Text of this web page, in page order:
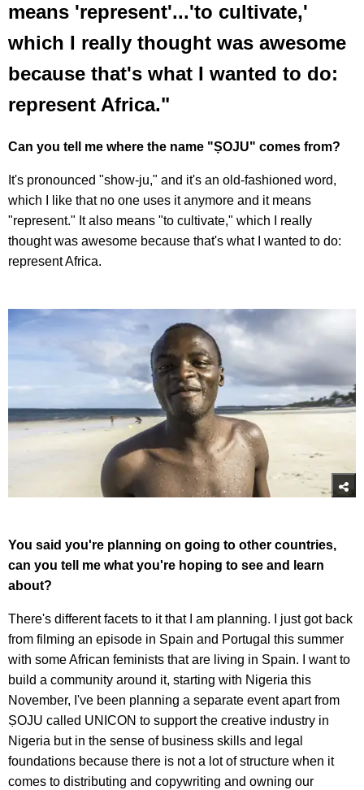
means 'represent'...'to cultivate,'
which I really thought was awesome
because that's what I wanted to do:
represent Africa."
Can you tell me where the name "ṢOJU" comes from?
It's pronounced "show-ju," and it's an old-fashioned word,
which I like that no one uses it anymore and it means
"represent." It also means "to cultivate," which I really
thought was awesome because that's what I wanted to do:
represent Africa.
You said you're planning on going to other countries,
can you tell me what you're hoping to see and learn
about?
There's different facets to it that I am planning. I just got back
from filming an episode in Spain and Portugal this summer
with some African feminists that are living in Spain. I want to
build a community around it, starting with Nigeria this
November, I've been planning a separate event apart from
ṢOJU called UNICON to support the creative industry in
Nigeria but in the sense of business skills and legal
foundations because there is not a lot of structure when it
comes to distributing and copywriting and owning our